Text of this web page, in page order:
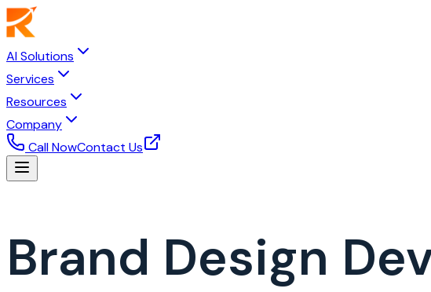
AI Solutions
Services
Resources
Company
Call NowContact Us
Brand Design